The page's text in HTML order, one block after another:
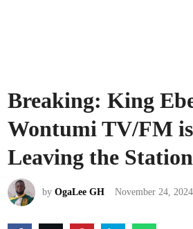
Breaking: King
Wontumi TV/FM
Leaving the
byOgaLee GH November 24, 2024